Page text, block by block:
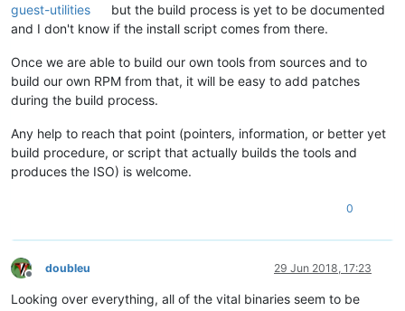
guest-utilities
but the build process is yet to be documented
and I don't know if the install script comes from there.
Once we are able to build our own tools from sources and to
build our own RPM from that, it will be easy to add patches
during the build process.
Any help to reach that point (pointers, information, or better yet
build procedure, or script that actually builds the tools and
produces the ISO) is welcome.
0
Offline
doubleu 29 Jun 2018, 17:23
Looking over everything, all of the vital binaries seem to be